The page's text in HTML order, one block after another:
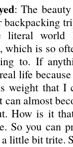
: The
literal world
which is so
to. If
life
weight that I
can almost
How is it
So you can
little bit trite.